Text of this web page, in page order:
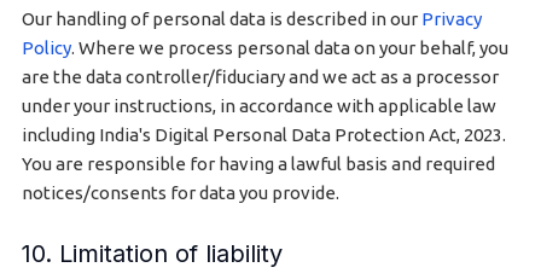
Our handling of personal data is described in our Privacy
Policy. Where we process personal data on your behalf, you
are the data controller/fiduciary and we act as a processor
under your instructions, in accordance with applicable law
including India's Digital Personal Data Protection Act, 2023.
You are responsible for having a lawful basis and required
notices/consents for data you provide.
10. Limitation of liability